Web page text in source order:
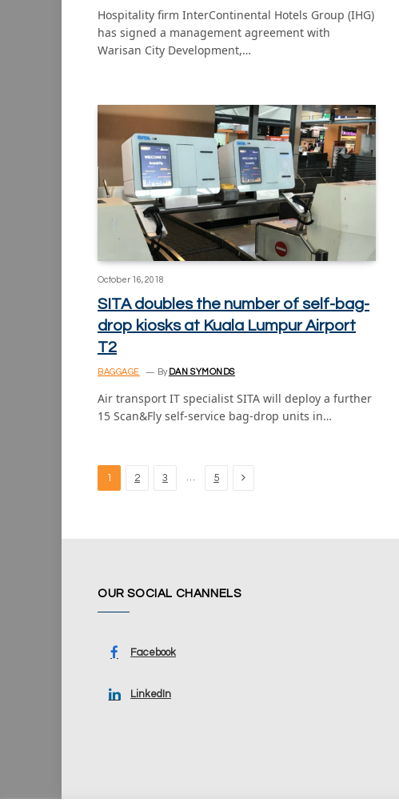
Hospitality firm InterContinental Hotels Group (IHG)
has signed a management agreement with
Warisan City Development,…
October 16, 2018
SITA doubles the number of self-bag-
drop kiosks at Kuala Lumpur Airport
T2
BAGGAGE By DAN SYMONDS
Air transport IT specialist SITA will deploy a further
15 Scan&Fly self-service bag-drop units in…
1 2 3 … 5 Next
OUR SOCIAL CHANNELS
Facebook
LinkedIn